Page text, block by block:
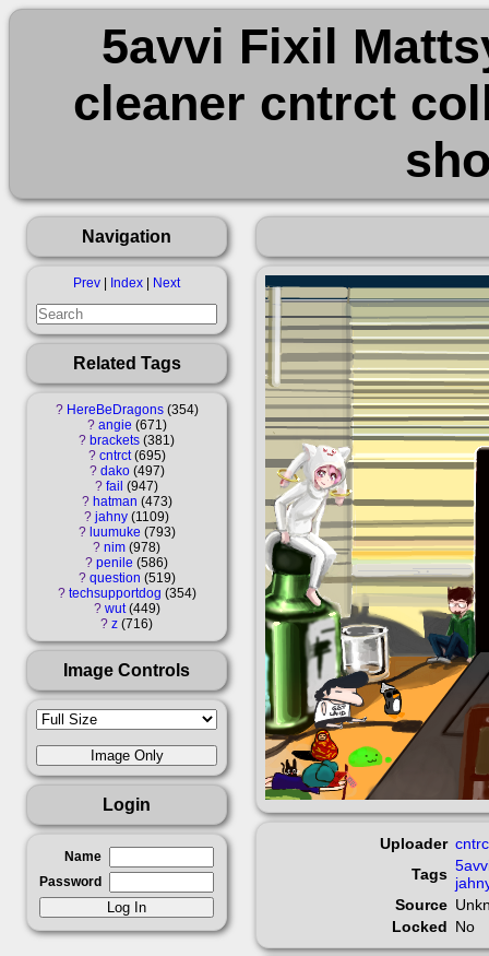
5avvi Fixil
cleaner cntrct
Navigation
Prev Index Next
Related Tags
? HereBeDragons 354
? angie 671
? brackets 381
? cntrct 695
? dako 497
? fail 947
? hatman 473
? jahny 1109
? luumuke 793
? nim 978
? penile 586
? question 519
? techsupportdog 354
? wut 449
? z 716
Image Controls
Login
Name
Password
Uploader
Tags
Source
Locked No